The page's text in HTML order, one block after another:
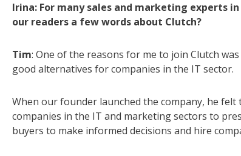
Irina: For many sales and marketing experts
our readers a few words about Clutch?
Tim: One of the reasons for me to join Clutch
good alternatives for companies in the IT sector.
When our founder launched the company, he
companies in the IT and marketing sectors to
buyers to make informed decisions and hire